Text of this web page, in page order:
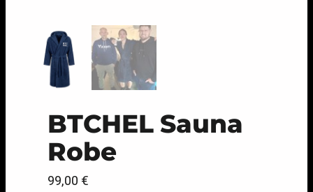
BTCHEL Sauna
Robe
99,00 €